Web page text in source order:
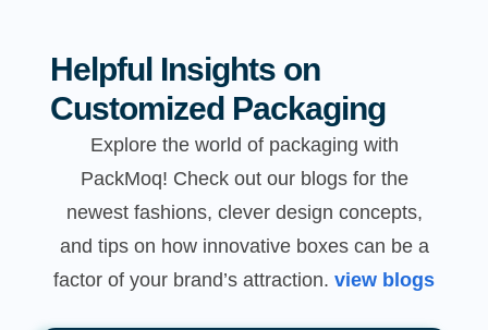
Helpful Insights on
Customized Packaging
Explore the world of packaging with
PackMoq! Check out our blogs for the
newest fashions, clever design concepts,
and tips on how innovative boxes can be a
factor of your brand’s attraction. view blogs